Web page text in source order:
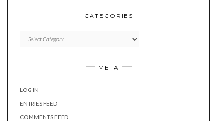
CATEGORIES
META
LOG IN
ENTRIES FEED
COMMENTS FEED